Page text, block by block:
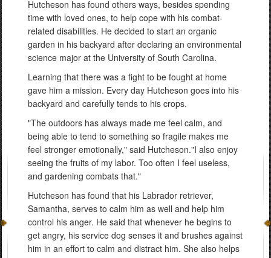
Hutcheson has found others ways, besides spending
time with loved ones, to help cope with his combat-
related disabilities. He decided to start an organic
garden in his backyard after declaring an environmental
science major at the University of South Carolina.
Learning that there was a fight to be fought at home
gave him a mission. Every day Hutcheson goes into his
backyard and carefully tends to his crops.
"The outdoors has always made me feel calm, and
being able to tend to something so fragile makes me
feel stronger emotionally," said Hutcheson."I also enjoy
seeing the fruits of my labor. Too often I feel useless,
and gardening combats that."
Hutcheson has found that his Labrador retriever,
Samantha, serves to calm him as well and help him
control his anger. He said that whenever he begins to
get angry, his service dog senses it and brushes against
him in an effort to calm and distract him. She also helps